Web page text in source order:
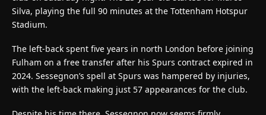
Silva, playing the full 90 minutes at the Tottenham Hotspur
Stadium.
The left-back spent five years in north London before joining
Fulham on a free transfer after his Spurs contract expired in
2024. Sessegnon’s spell at Spurs was hampered by injuries,
with the left-back making just 57 appearances for the club.